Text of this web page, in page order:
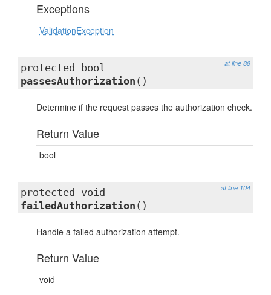
Exceptions
ValidationException
at line 88
protected bool
passesAuthorization ()
Determine if the request passes the authorization check.
Return Value
bool
at line 104
protected void
failedAuthorization ()
Handle a failed authorization attempt.
Return Value
void